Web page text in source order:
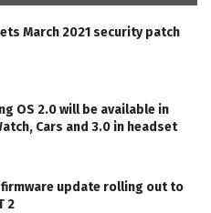
March 2021 security patch
OS 2.0 will be available in
Cars and 3.0 in headset
firmware update rolling out to
2